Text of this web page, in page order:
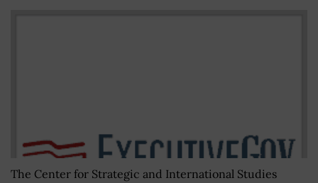
The Center for Strategic and International Studies